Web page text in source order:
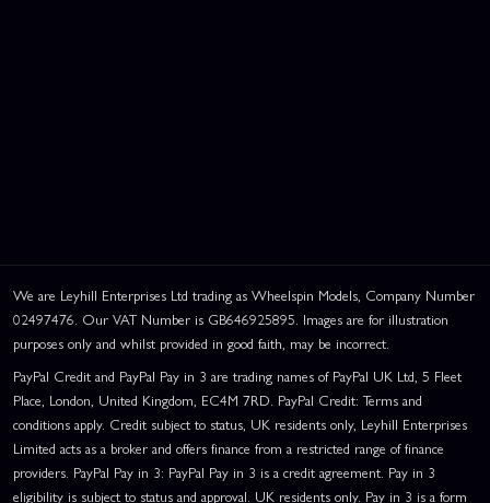
We are Leyhill Enterprises Ltd trading as Wheelspin Models, Company Number
02497476. Our VAT Number is GB646925895. Images are for illustration
purposes only and whilst provided in good faith, may be incorrect.
PayPal Credit and PayPal Pay in 3 are trading names of PayPal UK Ltd, 5 Fleet
Place, London, United Kingdom, EC4M 7RD. PayPal Credit: Terms and
conditions apply. Credit subject to status, UK residents only, Leyhill Enterprises
Limited acts as a broker and offers finance from a restricted range of finance
providers. PayPal Pay in 3: PayPal Pay in 3 is a credit agreement. Pay in 3
eligibility is subject to status and approval. UK residents only. Pay in 3 is a form